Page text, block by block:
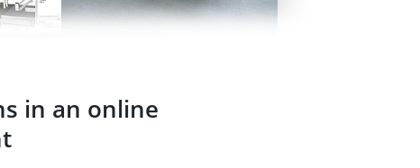
in an online